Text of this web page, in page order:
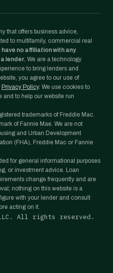
that offers business advice,
to multifamily, commercial real
have no affiliation with any
lender. We are a technology
to bring lenders and
you agree to our use of
Privacy Policy. We use cookies to
and to help our website run
trademarks of Freddie Mac.
of Fannie Mae. We are not
and Urban Development
(FHA), Freddie Mac or Fannie
for general informational purposes
or investment advice. Loan
change frequently and are
nothing on this website is a
with your lender and consult
acting on it.
All rights reserved.